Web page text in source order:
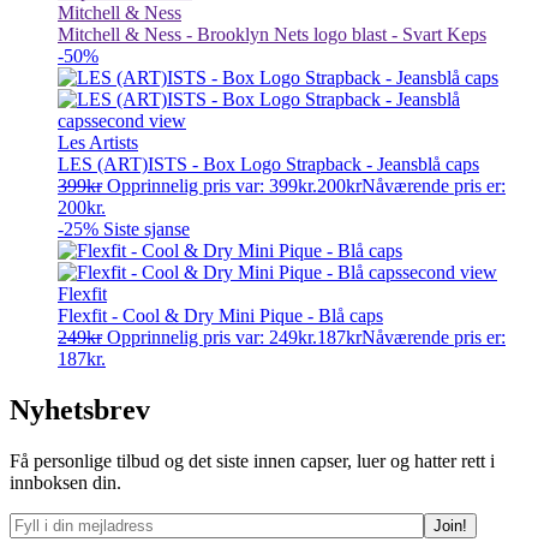
Mitchell & Ness
Mitchell & Ness - Brooklyn Nets logo blast - Svart Keps
-50%
Les Artists
LES (ART)ISTS - Box Logo Strapback - Jeansblå caps
399kr Opprinnelig pris var: 399kr.200krNåværende pris er:
200kr.
-25% Siste sjanse
Flexfit
Flexfit - Cool & Dry Mini Pique - Blå caps
249kr Opprinnelig pris var: 249kr.187krNåværende pris er:
187kr.
Nyhetsbrev
Få personlige tilbud og det siste innen capser, luer og hatter rett i
innboksen din.